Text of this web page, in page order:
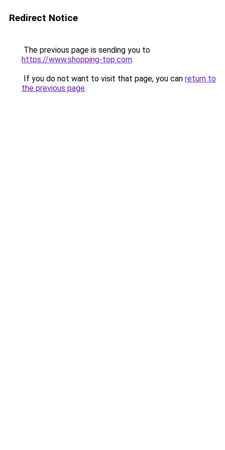
Redirect Notice
The previous page is sending you to
https://www.shopping-top.com.
If you do not want to visit that page, you can return to
the previous page.